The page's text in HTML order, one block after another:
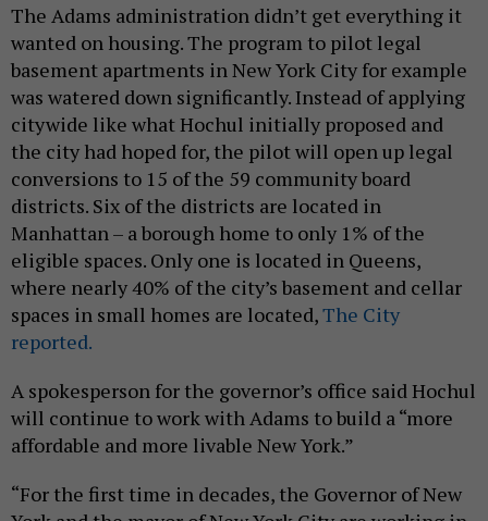
The Adams administration didn’t get everything it
wanted on housing. The program to pilot legal
basement apartments in New York City for example
was watered down significantly. Instead of applying
citywide like what Hochul initially proposed and
the city had hoped for, the pilot will open up legal
conversions to 15 of the 59 community board
districts. Six of the districts are located in
Manhattan – a borough home to only 1% of the
eligible spaces. Only one is located in Queens,
where nearly 40% of the city’s basement and cellar
spaces in small homes are located,The City
reported.
A spokesperson for the governor’s office said Hochul
will continue to work with Adams to build a “more
affordable and more livable New York.”
“For the first time in decades, the Governor of New